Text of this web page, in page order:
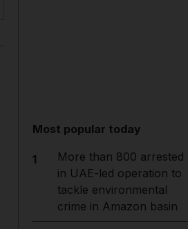
Most popular today
1
More than 800 arrested
in UAE-led operation to
tackle environmental
crime in Amazon basin